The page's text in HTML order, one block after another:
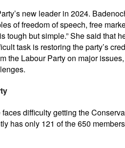
new leader in 2024.
of freedom of speech, free
but simple.” She said that
task is restoring the party’s
the Labour Party on major
difficulty getting the
has only 121 of the 650